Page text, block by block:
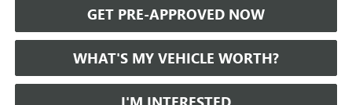
GET PRE-APPROVED NOW
WHAT'S MY VEHICLE WORTH?